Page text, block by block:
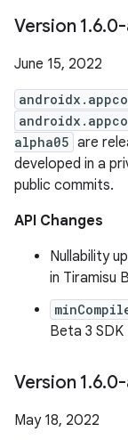
Version 1.6.0-
June 15, 2022
alpha05 are
developed in a
public commits.
API Changes
Nullability
in Tiramisu
Beta 3 SDK
Version 1.6.0-
May 18, 2022